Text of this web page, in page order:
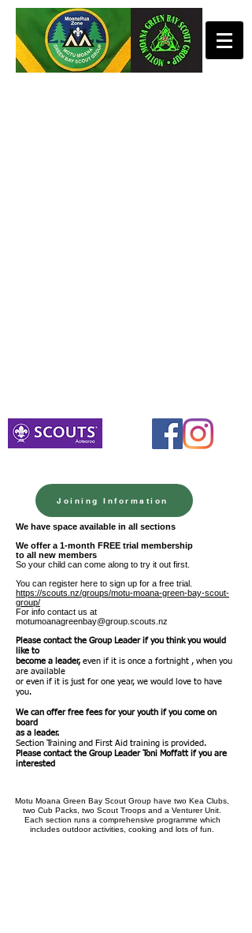
We have space available in all sections
We offer a 1-month FREE trial membership
to all new members
So your child can come along to try it out first.
You can register here to sign up for a free trial.
https://scouts.nz/groups/motu-moana-green-bay-scout-
group/
For info contact us at
motumoanagreenbay@group.scouts.nz
Please contact the Group Leader if you think you would
like to
become a leader, even if it is once a fortnight , when you
are available
or even if it is just for one year, we would love to have
you.
We can offer free fees for your youth if you come on
board
as a leader.
Section Training and First Aid training is provided.
Please contact the Group Leader Toni Moffatt if you are
interested
Joining Information
Motu Moana Green Bay Scout Group have two Kea Clubs,
two Cub Packs, two Scout Troops and a Venturer Unit.
Each section runs a comprehensive programme which
includes outdoor activities, cooking and lots of fun.